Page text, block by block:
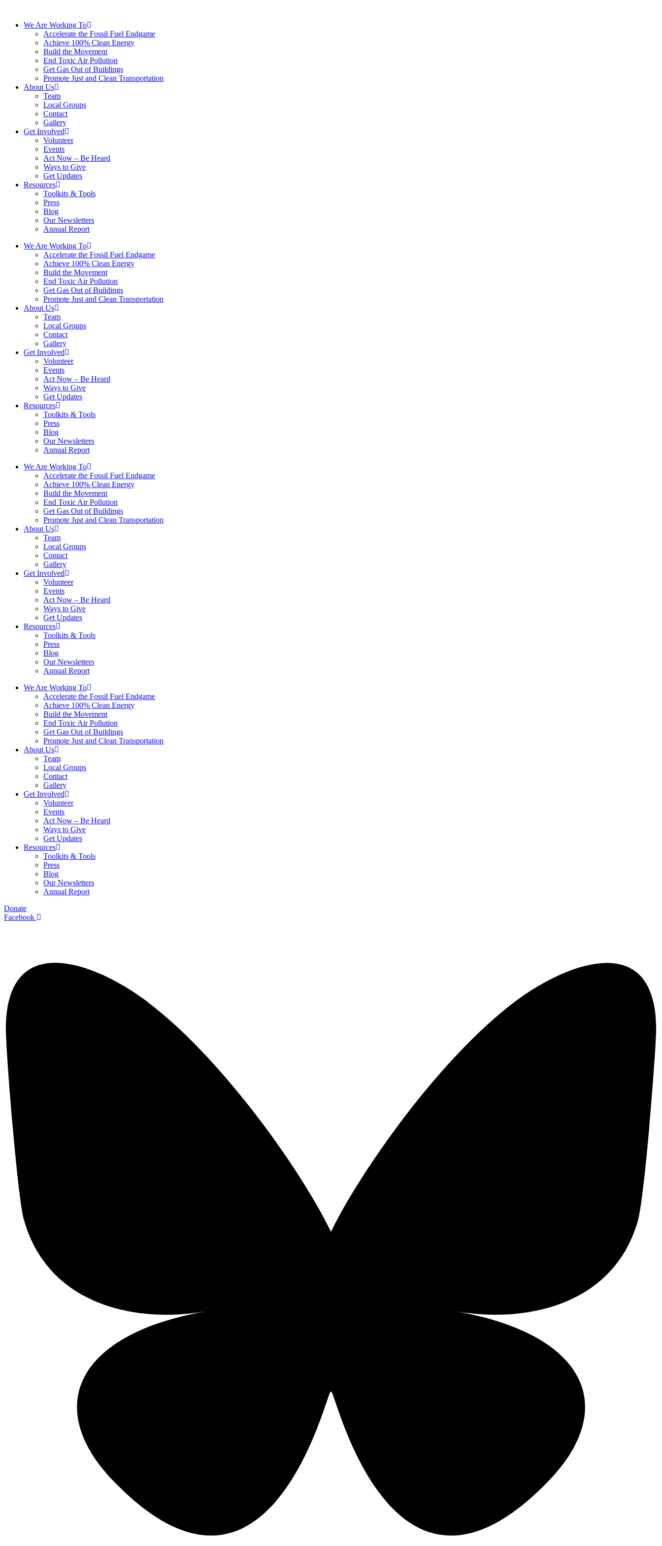
We Are Working To
Accelerate the Fossil Fuel Endgame
Achieve 100% Clean Energy
Build the Movement
End Toxic Air Pollution
Get Gas Out of Buildings
Promote Just and Clean Transportation
About Us
Team
Local Groups
Contact
Gallery
Get Involved
Volunteer
Events
Act Now – Be Heard
Ways to Give
Get Updates
Resources
Toolkits & Tools
Press
Blog
Our Newsletters
Annual Report
We Are Working To
Accelerate the Fossil Fuel Endgame
Achieve 100% Clean Energy
Build the Movement
End Toxic Air Pollution
Get Gas Out of Buildings
Promote Just and Clean Transportation
About Us
Team
Local Groups
Contact
Gallery
Get Involved
Volunteer
Events
Act Now – Be Heard
Ways to Give
Get Updates
Resources
Toolkits & Tools
Press
Blog
Our Newsletters
Annual Report
We Are Working To
Accelerate the Fossil Fuel Endgame
Achieve 100% Clean Energy
Build the Movement
End Toxic Air Pollution
Get Gas Out of Buildings
Promote Just and Clean Transportation
About Us
Team
Local Groups
Contact
Gallery
Get Involved
Volunteer
Events
Act Now – Be Heard
Ways to Give
Get Updates
Resources
Toolkits & Tools
Press
Blog
Our Newsletters
Annual Report
We Are Working To
Accelerate the Fossil Fuel Endgame
Achieve 100% Clean Energy
Build the Movement
End Toxic Air Pollution
Get Gas Out of Buildings
Promote Just and Clean Transportation
About Us
Team
Local Groups
Contact
Gallery
Get Involved
Volunteer
Events
Act Now – Be Heard
Ways to Give
Get Updates
Resources
Toolkits & Tools
Press
Blog
Our Newsletters
Annual Report
Donate
Facebook